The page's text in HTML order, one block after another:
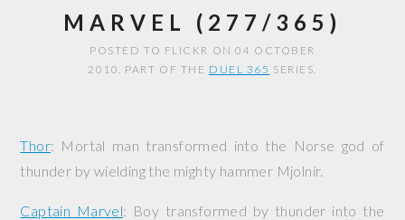
MARVEL (277/365)
POSTED TO FLICKR ON 04 OCTOBER
2010. PART OF THE DUEL 365 SERIES.
Thor: Mortal man transformed into the Norse god of
thunder by wielding the mighty hammer Mjolnir.
Captain Marvel: Boy transformed by thunder into the